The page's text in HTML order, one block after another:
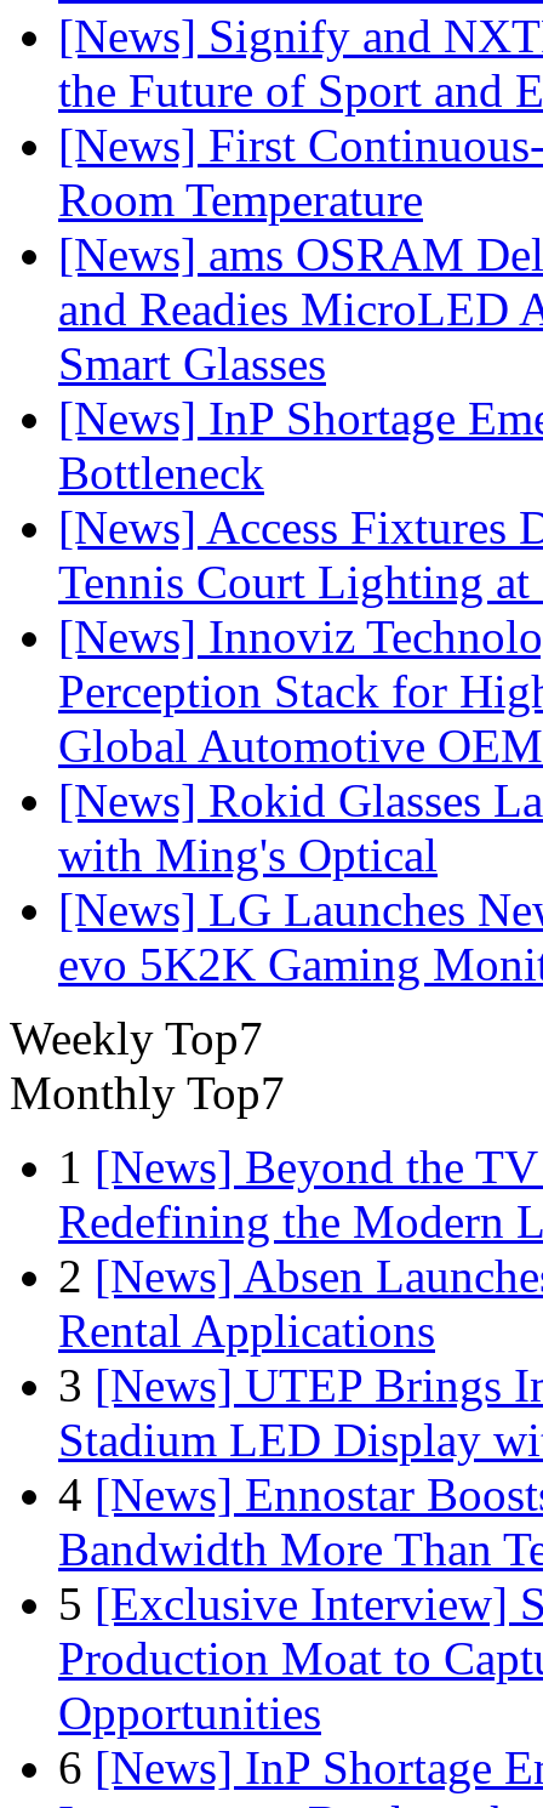
[News] Signify and
the Future of Sport and
[News] First
Room Temperature
[News] ams OSRAM
and Readies MicroLED
Smart Glasses
[News] InP Shortage
Bottleneck
[News] Access Fixtures
Tennis Court Lighting
[News] Innoviz
Perception Stack for
Global Automotive OEM
[News] Rokid Glasses
with Ming's Optical
[News] LG Launches
evo 5K2K Gaming
Weekly Top7
Monthly Top7
1 [News] Beyond the
Redefining the Modern
2 [News] Absen
Rental Applications
3 [News] UTEP Brings
Stadium LED Display
4 [News] Ennostar
Bandwidth More Than
5 [Exclusive Interview]
Production Moat to
Opportunities
6 [News] InP Shortage